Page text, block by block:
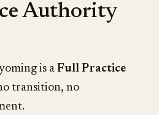
Authority
is a Full Practice
transition, no